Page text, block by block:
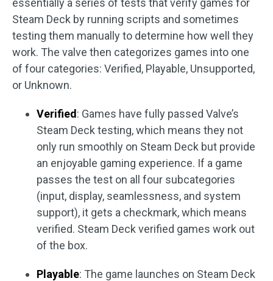
essentially a series of tests that verify games for
Steam Deck by running scripts and sometimes
testing them manually to determine how well they
work. The valve then categorizes games into one
of four categories: Verified, Playable, Unsupported,
or Unknown.
Verified : Games have fully passed Valve’s
Steam Deck testing, which means they not
only run smoothly on Steam Deck but provide
an enjoyable gaming experience. If a game
passes the test on all four subcategories
(input, display, seamlessness, and system
support), it gets a checkmark, which means
verified. Steam Deck verified games work out
of the box.
Playable: The game launches on Steam Deck